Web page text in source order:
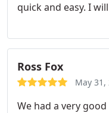
quick and easy. I
Ross Fox
May 31,
We had a very